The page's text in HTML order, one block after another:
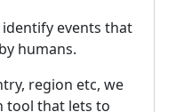
events that
humans.
region etc, we
tool that lets to